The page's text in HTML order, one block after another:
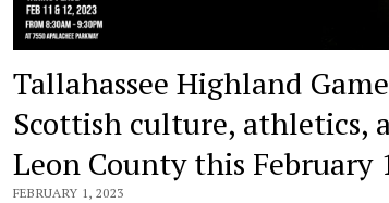
Tallahassee Highland
Scottish culture, athletics,
Leon County this February
FEBRUARY 1, 2023